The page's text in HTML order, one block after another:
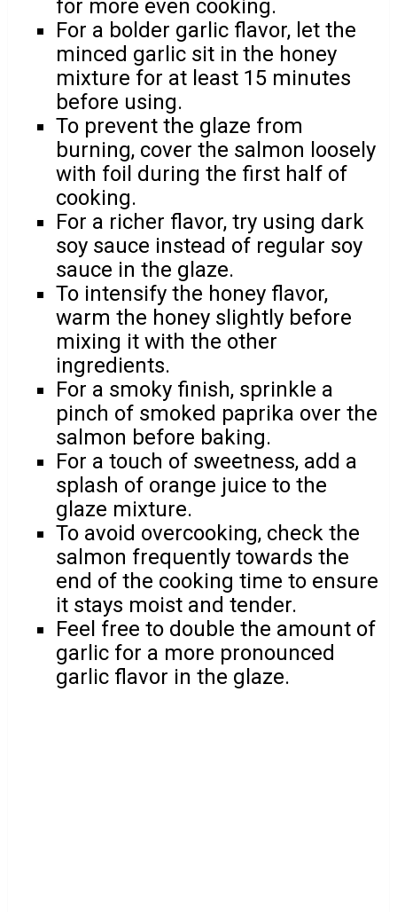
for more even cooking.
For a bolder garlic flavor, let the
minced garlic sit in the honey
mixture for at least 15 minutes
before using.
To prevent the glaze from
burning, cover the salmon loosely
with foil during the first half of
cooking.
For a richer flavor, try using dark
soy sauce instead of regular soy
sauce in the glaze.
To intensify the honey flavor,
warm the honey slightly before
mixing it with the other
ingredients.
For a smoky finish, sprinkle a
pinch of smoked paprika over the
salmon before baking.
For a touch of sweetness, add a
splash of orange juice to the
glaze mixture.
To avoid overcooking, check the
salmon frequently towards the
end of the cooking time to ensure
it stays moist and tender.
Feel free to double the amount of
garlic for a more pronounced
garlic flavor in the glaze.